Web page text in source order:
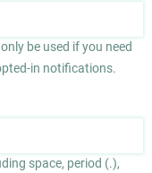
be used if you need
in notifications.
space, period (.),